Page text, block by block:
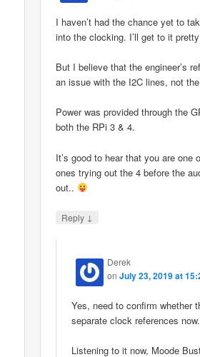
I haven’t had the chance yet to
into the clocking. I’ll get to it
But I believe that the engineer’s
an issue with the I2C lines, not
Power was provided through the
both the RPi 3 & 4.
It’s good to hear that you are one
ones trying out the 4 before the
out..
Reply ↓
Derek
onJuly 23, 2019 at
Yes, need to confirm whether
separate clock references now.
Listening to it now, Moode